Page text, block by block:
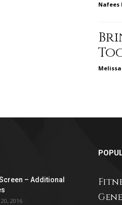
Nafees
– Additional
2016